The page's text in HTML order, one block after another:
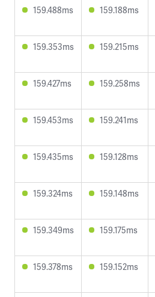
159.488ms 159.188ms
159.353ms 159.215ms
159.427ms 159.258ms
159.453ms 159.241ms
159.435ms 159.128ms
159.324ms 159.148ms
159.349ms 159.175ms
159.378ms 159.152ms